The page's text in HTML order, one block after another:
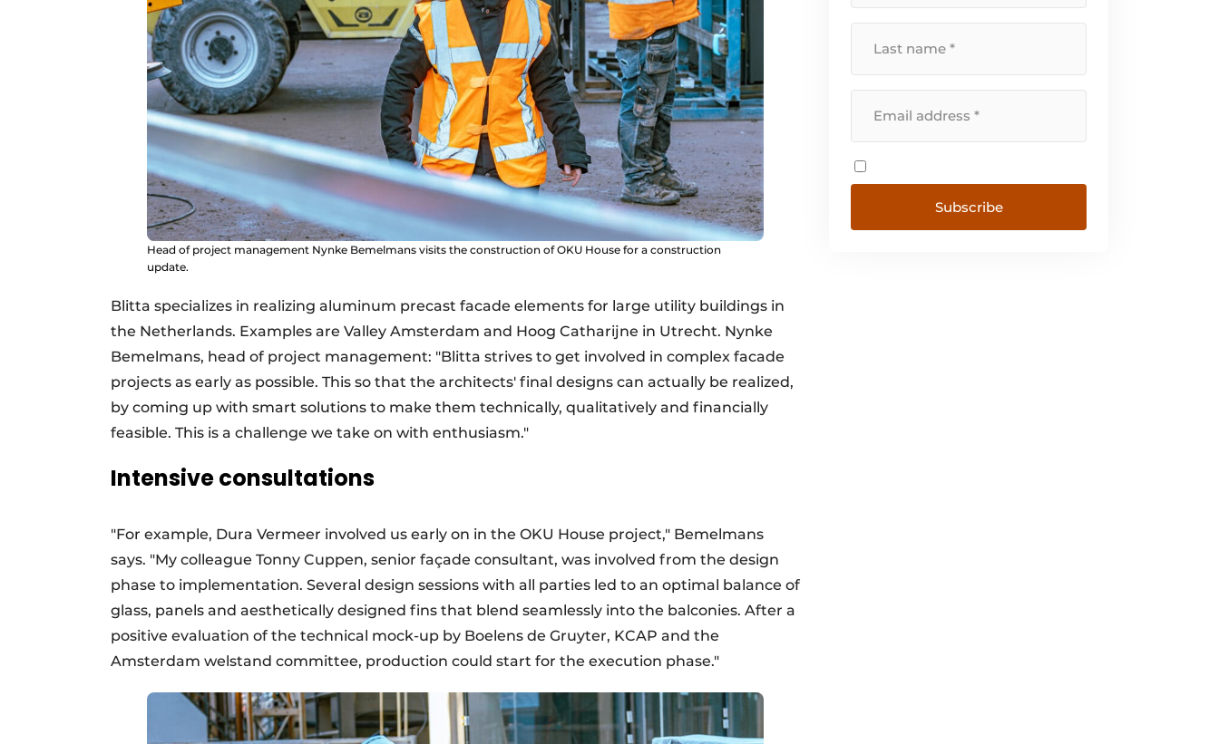
Head of project management Nynke Bemelmans visits the construction of OKU House for a construction
update.
Blitta specializes in realizing aluminum precast facade elements for large utility buildings in
the Netherlands. Examples are Valley Amsterdam and Hoog Catharijne in Utrecht. Nynke
Bemelmans, head of project management: "Blitta strives to get involved in complex facade
projects as early as possible. This so that the architects' final designs can actually be realized,
by coming up with smart solutions to make them technically, qualitatively and financially
feasible. This is a challenge we take on with enthusiasm."
Intensive consultations
"For example, Dura Vermeer involved us early on in the OKU House project," Bemelmans
says. "My colleague Tonny Cuppen, senior façade consultant, was involved from the design
phase to implementation. Several design sessions with all parties led to an optimal balance of
glass, panels and aesthetically designed fins that blend seamlessly into the balconies. After a
positive evaluation of the technical mock-up by Boelens de Gruyter, KCAP and the
Amsterdam welstand committee, production could start for the execution phase."